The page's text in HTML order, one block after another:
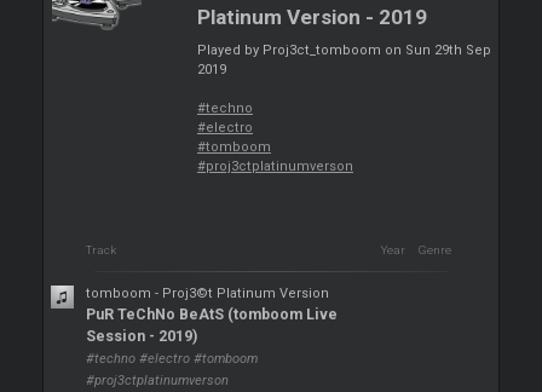
Platinum Version - 2019
Played by Proj3ct_tomboom on Sun 29th Sep
2019
#techno
#electro
#tomboom
#proj3ctplatinumverson
Track Year Genre
tomboom - Proj3©t Platinum Version
PuR TeChNo BeAtS (tomboom Live
Session - 2019)
#techno #electro #tomboom
#proj3ctplatinumverson